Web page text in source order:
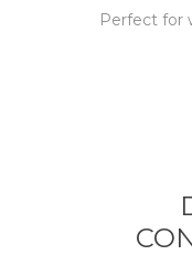
Perfect for